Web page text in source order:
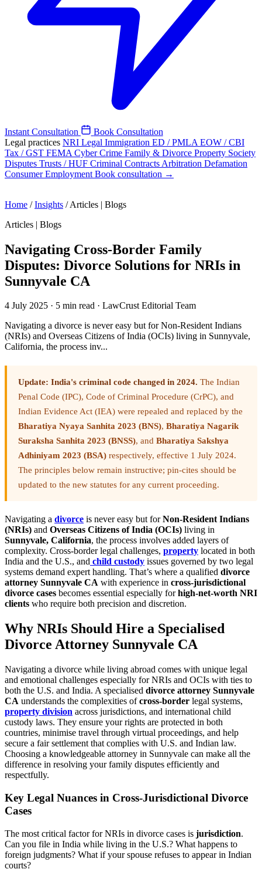
Instant Consultation
Book Consultation
Legal practices NRI Legal Immigration ED / PMLA EOW / CBI
Tax / GST FEMA Cyber Crime Family & Divorce Property Society
Disputes Trusts / HUF Criminal Contracts Arbitration Defamation
ConsumerEmployment Book consultation →
Home / Insights / Articles | Blogs
Articles | Blogs
Navigating Cross-Border Family
Disputes: Divorce Solutions for NRIs in
Sunnyvale CA
4 July 2025 · 5 min read · LawCrust Editorial Team
Navigating a divorce is never easy but for Non-Resident Indians
(NRIs) and Overseas Citizens of India (OCIs) living in Sunnyvale,
California, the process inv...
Update: India's criminal code changed in 2024. The Indian
Penal Code (IPC), Code of Criminal Procedure (CrPC), and
Indian Evidence Act (IEA) were repealed and replaced by the
Bharatiya Nyaya Sanhita 2023 (BNS), Bharatiya Nagarik
Suraksha Sanhita 2023 (BNSS), and Bharatiya Sakshya
Adhiniyam 2023 (BSA) respectively, effective 1 July 2024.
The principles below remain instructive; pin-cites should be
updated to the new statutes for any current proceeding.
Navigating a divorce is never easy but forNon-Resident Indians
(NRIs) and Overseas Citizens of India (OCIs) living in
Sunnyvale, California, the process involves added layers of
complexity. Cross-border legal challenges, property located in both
India and the U.S., and child custody issues governed by two legal
systems demand expert handling. That’s where a qualified divorce
attorney Sunnyvale CA with experience in cross-jurisdictional
divorce cases becomes essential especially forhigh-net-worth NRI
clients who require both precision and discretion.
Why NRIs Should Hire a Specialised
Divorce Attorney Sunnyvale CA
Navigating a divorce while living abroad comes with unique legal
and emotional challenges especially for NRIs and OCIs with ties to
both the U.S. and India. A specialised divorce attorney Sunnyvale
CA understands the complexities ofcross-border legal systems,
property division across jurisdictions, and international child
custody laws. They ensure your rights are protected in both
countries, minimise travel through virtual proceedings, and help
secure a fair settlement that complies with U.S. and Indian law.
Choosing a knowledgeable attorney in Sunnyvale can make all the
difference in resolving your family disputes efficiently and
respectfully.
Key Legal Nuances in Cross-Jurisdictional Divorce
Cases
The most critical factor for NRIs in divorce cases is jurisdiction.
Can you file in India while living in the U.S.? What happens to
foreign judgments? What if your spouse refuses to appear in Indian
courts?